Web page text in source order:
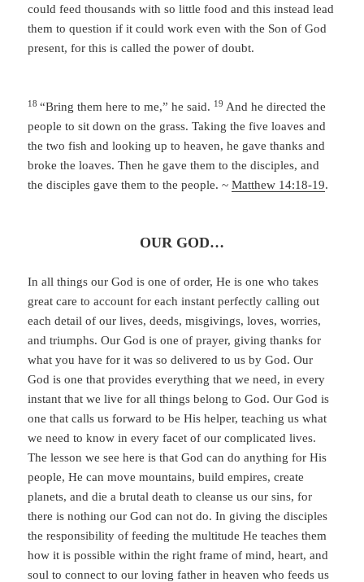
could feed thousands with so little food and this instead lead
them to question if it could work even with the Son of God
present, for this is called the power of doubt.
18“Bring them here to me,” he said. 19 And he directed the
people to sit down on the grass. Taking the five loaves and
the two fish and looking up to heaven, he gave thanks and
broke the loaves. Then he gave them to the disciples, and
the disciples gave them to the people. ~Matthew 14:18-19.
OUR GOD…
In all things our God is one of order, He is one who takes
great care to account for each instant perfectly calling out
each detail of our lives, deeds, misgivings, loves, worries,
and triumphs. Our God is one of prayer, giving thanks for
what you have for it was so delivered to us by God. Our
God is one that provides everything that we need, in every
instant that we live for all things belong to God. Our God is
one that calls us forward to be His helper, teaching us what
we need to know in every facet of our complicated lives.
The lesson we see here is that God can do anything for His
people, He can move mountains, build empires, create
planets, and die a brutal death to cleanse us our sins, for
there is nothing our God can not do. In giving the disciples
the responsibility of feeding the multitude He teaches them
how it is possible within the right frame of mind, heart, and
soul to connect to our loving father in heaven who feeds us